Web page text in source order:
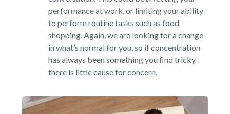
performance at work, or limiting your ability
to perform routine tasks such as food
shopping. Again, we are looking for a change
in what’s normal for you, so if concentration
has always been something you find tricky
there is little cause for concern.